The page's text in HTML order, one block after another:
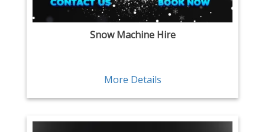
Snow Machine Hire
More Details